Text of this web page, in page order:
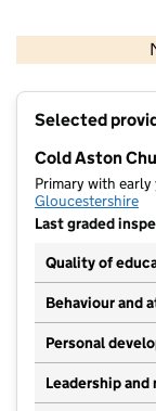
Selected
Cold Aston
Primary with early
Gloucestershire
Last graded
Quality of
Behaviour and
Personal
Leadership